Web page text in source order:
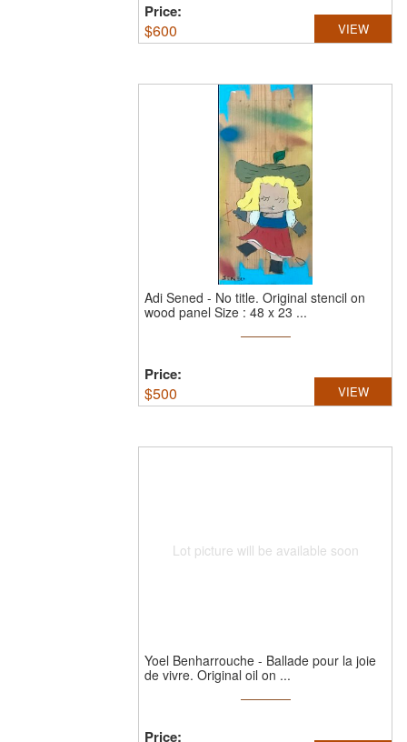
Price:
$600 VIEW
Adi Sened - No title. Original stencil on
wood panel Size : 48 x 23 ...
Price:
$500 VIEW
Lot picture will be available soon
Yoel Benharrouche - Ballade pour la joie
de vivre. Original oil on ...
Price: